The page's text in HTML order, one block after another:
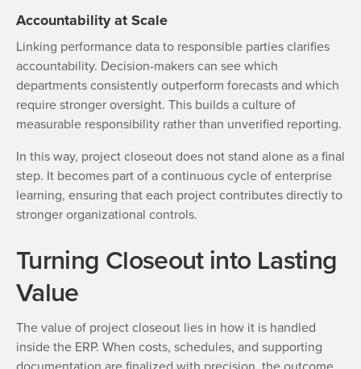
Accountability at Scale
Linking performance data to responsible parties clarifies
accountability. Decision-makers can see which
departments consistently outperform forecasts and which
require stronger oversight. This builds a culture of
measurable responsibility rather than unverified reporting.
In this way, project closeout does not stand alone as a final
step. It becomes part of a continuous cycle of enterprise
learning, ensuring that each project contributes directly to
stronger organizational controls.
Turning Closeout into Lasting
Value
The value of project closeout lies in how it is handled
inside the ERP. When costs, schedules, and supporting